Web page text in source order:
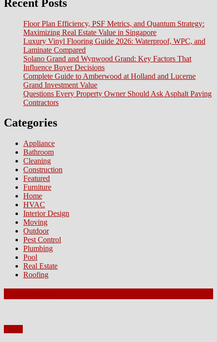
Recent Posts
Floor Plan Efficiency, PSF Metrics, and Quantum Strategy:
Maximizing Real Estate Value in Singapore
Luxury Vinyl Flooring Guide 2026: Waterproof, WPC, and
Laminate Compared
Solano Grand and Wynwood Grand: Key Factors That
Influence Buyer Decisions
Complete Guide to Amberwood at Holland and Lucerne
Grand Investment Value
Questions Every Property Owner Should Ask Asphalt Paving
Contractors
Categories
Appliance
Bathroom
Cleaning
Construction
Featured
Furniture
Home
HVAC
Interior Design
Moving
Outdoor
Pest Control
Plumbing
Pool
Real Estate
Roofing